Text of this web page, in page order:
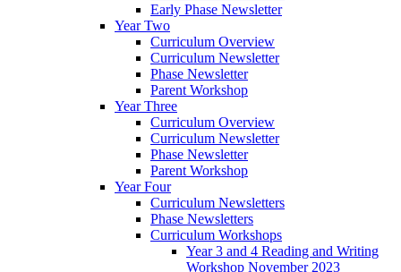
Early Phase Newsletter
Year Two
Curriculum Overview
Curriculum Newsletter
Phase Newsletter
Parent Workshop
Year Three
Curriculum Overview
Curriculum Newsletter
Phase Newsletter
Parent Workshop
Year Four
Curriculum Newsletters
Phase Newsletters
Curriculum Workshops
Year 3 and 4 Reading and Writing
Workshop November 2023